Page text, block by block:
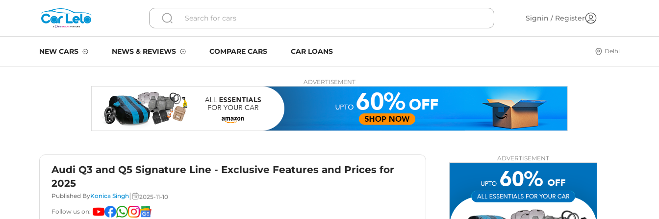
Signin / Register
NEW CARS NEWS & REVIEWS COMPARE CARS CAR LOANS Delhi
ADVERTISEMENT
Audi Q3 and Q5 Signature Line - Exclusive Features and Prices for
2025
Published ByKonica Singh|
2025-11-10
Follow us on:
ADVERTISEMENT